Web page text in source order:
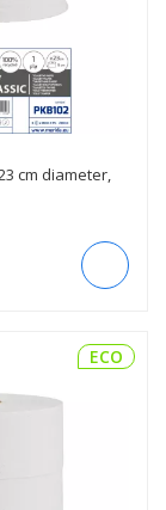
cm diameter,
ECO